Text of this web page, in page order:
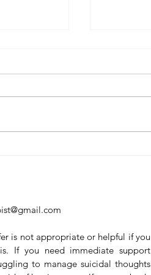
is not appropriate or helpful if you
If you need immediate support
to manage suicidal thoughts